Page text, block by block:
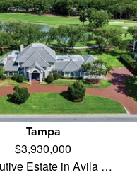
Tampa
$3,930,000
Estate in Avila …